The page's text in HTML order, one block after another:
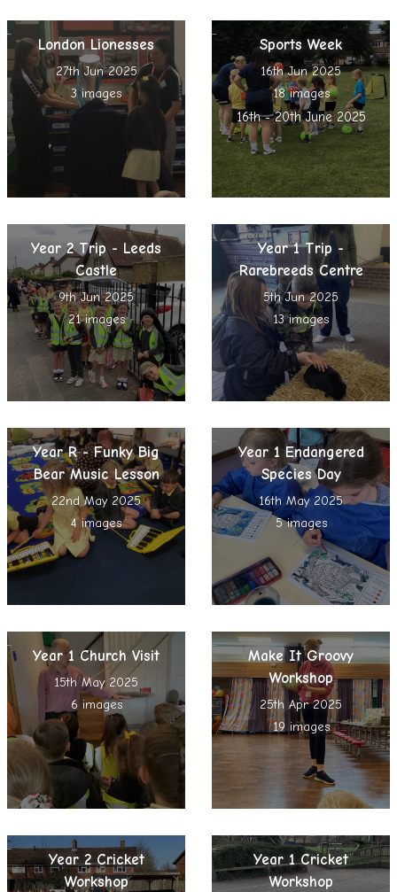
London Lionesses
27th Jun 2025
3 images
Sports Week
16th Jun 2025
18 images
16th - 20th June 2025
Year 2 Trip - Leeds
Castle
9th Jun 2025
21 images
Year 1 Trip -
Rarebreeds Centre
5th Jun 2025
13 images
Year R - Funky Big
Bear Music Lesson
22nd May 2025
4 images
Year 1 Endangered
Species Day
16th May 2025
5 images
Year 1 Church Visit
15th May 2025
6 images
Make It Groovy
Workshop
25th Apr 2025
19 images
Year 2 Cricket
Workshop
Year 1 Cricket
Workshop